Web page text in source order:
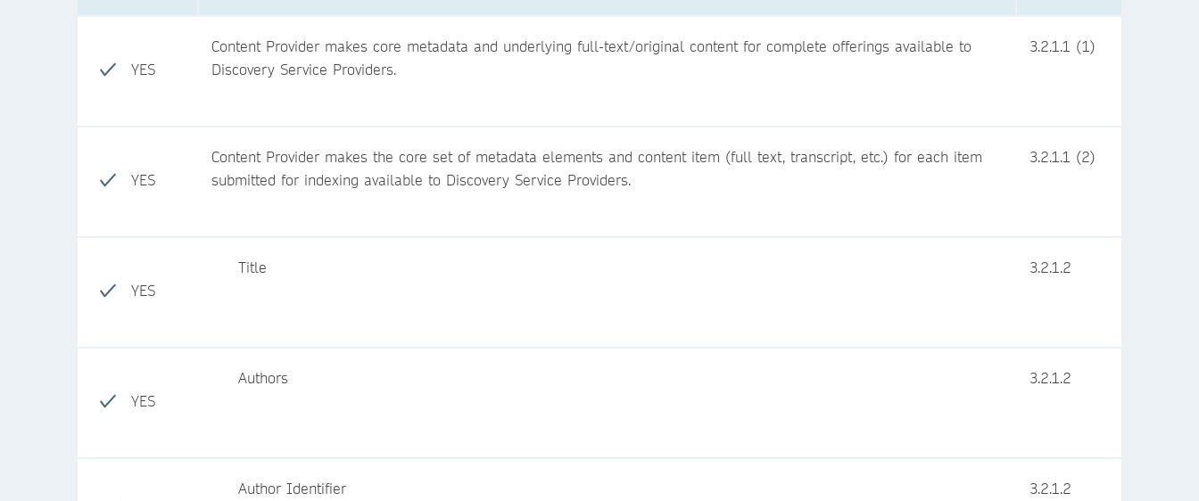
YES
Content Provider makes core metadata and underlying full-text/original content for complete offerings available to
Discovery Service Providers.
3.2.1.1 (1)
YES
Content Provider makes the core set of metadata elements and content item (full text, transcript, etc.) for each item
submitted for indexing available to Discovery Service Providers.
3.2.1.1 (2)
YES
Title 3.2.1.2
YES
Authors 3.2.1.2
Author Identifier 3.2.1.2